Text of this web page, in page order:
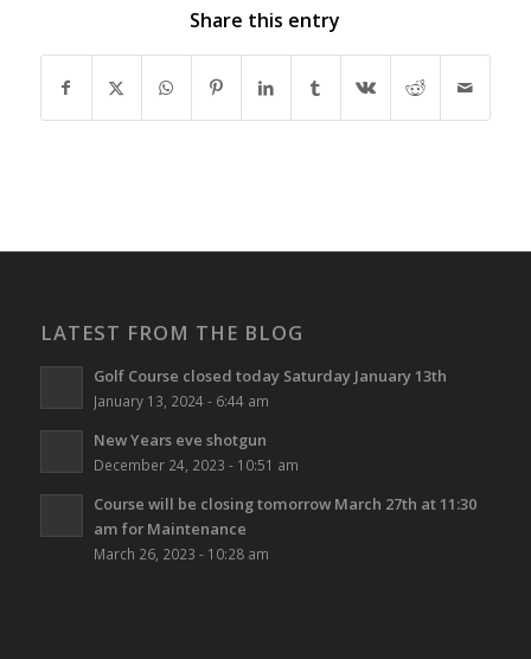
Share this entry
LATEST FROM THE BLOG
Golf Course closed today Saturday January 13th
January 13, 2024 - 6:44 am
New Years eve shotgun
December 24, 2023 - 10:51 am
Course will be closing tomorrow March 27th at 11:30
am for Maintenance
March 26, 2023 - 10:28 am